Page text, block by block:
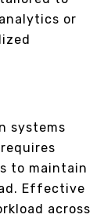
or
systems
to maintain
Effective
across